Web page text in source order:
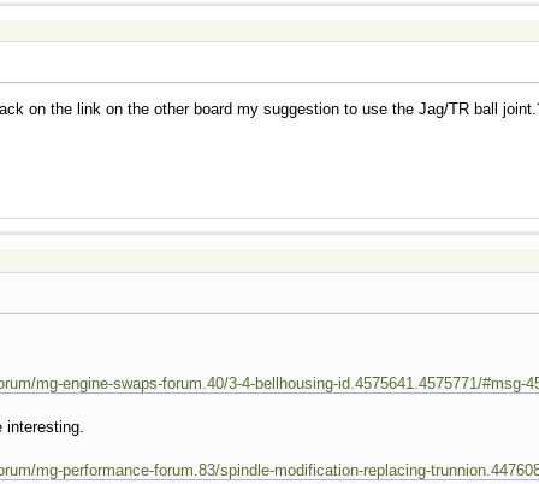
on the link on the other board my suggestion to use the Jag/TR ball
mg-engine-swaps-forum.40/3-4-bellhousing-id.4575641.4575771/#msg-
interesting.
mg-performance-forum.83/spindle-modification-replacing-